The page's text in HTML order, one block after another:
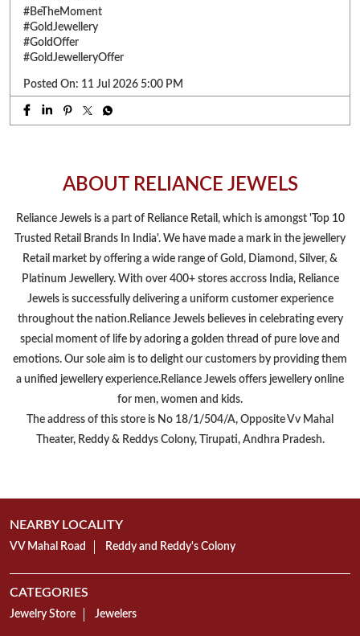
charges on gold jewellery and make every purchase a smart one.
Visit your nearest Reliance Jewels showroom & bring home
timeless shine at low making charges. *T&C apply. Select
products only. Limited period offer. #RelianceJewels
#GoldJewelleryOffer
#RelianceJewels
#BeTheMoment
#GoldJewelleryOffer
ABOUT RELIANCE JEWELS
Reliance Jewels is a part of Reliance Retail, which is amongst 'Top 10
Trusted Retail Brands In India'. We have made a mark in the jewellery
Retail market by offering a wide range of Gold, Diamond, Silver, &
Platinum Jewellery. With over 400+ stores accross India, Reliance
Jewels is successfully delivering a uniform customer experience
throughout the nation.Reliance Jewels believes in celebrating every
Theater, Reddy & Reddys Colony, Tirupati, Andhra Pradesh.